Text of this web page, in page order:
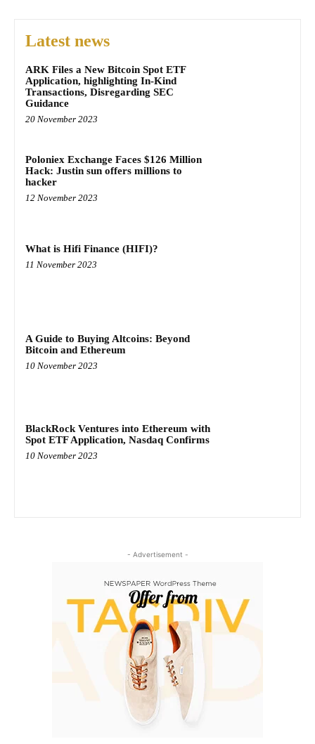
Latest news
ARK Files a New Bitcoin Spot ETF
Application, highlighting In-Kind
Transactions, Disregarding SEC
Guidance
20 November 2023
Poloniex Exchange Faces $126 Million
Hack: Justin sun offers millions to
hacker
12 November 2023
What is Hifi Finance (HIFI)?
11 November 2023
A Guide to Buying Altcoins: Beyond
Bitcoin and Ethereum
10 November 2023
BlackRock Ventures into Ethereum with
Spot ETF Application, Nasdaq Confirms
10 November 2023
- Advertisement -